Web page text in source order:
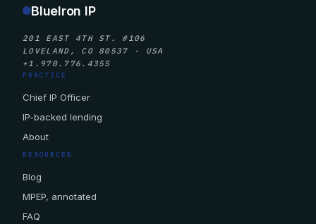
BlueIron IP
201 EAST 4TH ST. #106
LOVELAND, CO 80537 · USA
+1.970.776.4355
PRACTICE
Chief IP Officer
IP-backed lending
About
RESOURCES
Blog
MPEP, annotated
FAQ